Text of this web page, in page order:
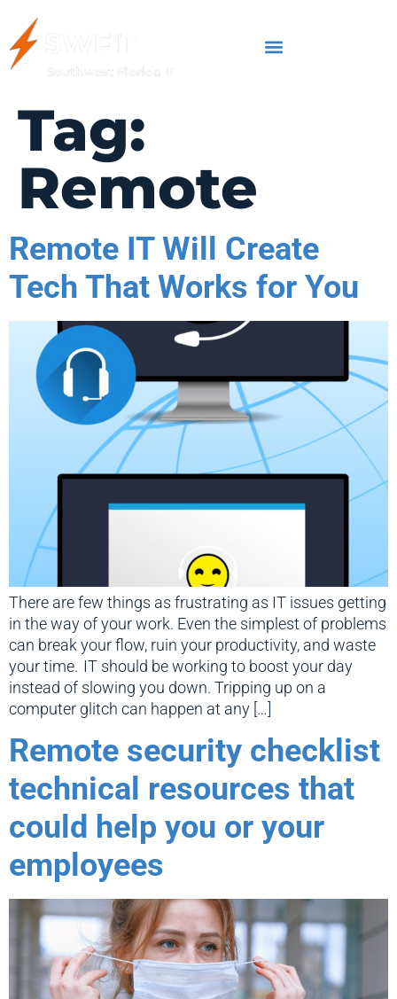
Tag:
Remote
Remote IT Will Create
Tech That Works for You
There are few things as frustrating as IT issues getting
in the way of your work. Even the simplest of problems
can break your flow, ruin your productivity, and waste
your time. IT should be working to boost your day
instead of slowing you down. Tripping up on a
computer glitch can happen at any […]
Remote security checklist
technical resources that
could help you or your
employees